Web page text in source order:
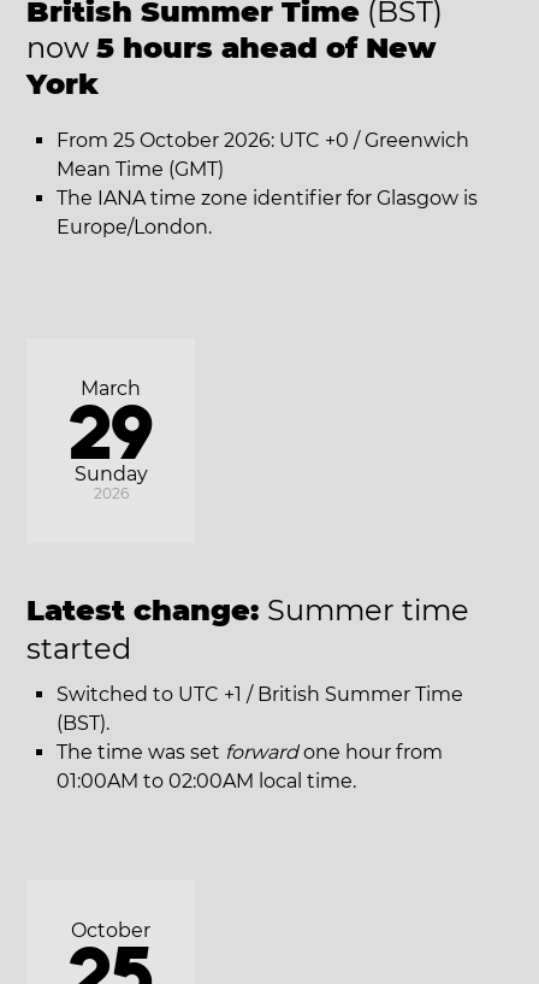
British Summer Time (BST)
now 5 hours ahead of New
York
From 25 October 2026: UTC +0 / Greenwich
Mean Time (GMT)
The IANA time zone identifier for Glasgow is
Europe/London.
Sunday
March
29
2026
Latest change: Summer time
started
Switched to UTC +1 / British Summer Time
(BST).
The time was set forwardone hour from
01:00AM to 02:00AM local time.
October